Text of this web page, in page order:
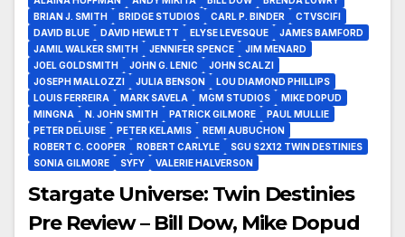
BRIAN J. SMITH
BRIDGE STUDIOS CARL P. BINDER
CTVSCIFI
DAVID BLUE
DAVID HEWLETT ELYSE LEVESQUE
JAMES BAMFORD
JAMIL WALKER SMITH
JENNIFER SPENCE
JIM MENARD
JOEL GOLDSMITH
JOHN G. LENIC
JOHN SCALZI
JOSEPH MALLOZZI
JULIA BENSON
LOU DIAMOND PHILLIPS
LOUIS FERREIRA
MARK SAVELA MGM STUDIOS
MIKE DOPUD
MINGNA
N. JOHN SMITH PATRICK GILMORE
PAUL MULLIE
PETER DELUISE
PETER KELAMIS
REMI AUBUCHON
ROBERT C. COOPER
ROBERT CARLYLE
SGU S2X12 TWIN DESTINIES
SONIA GILMORE
SYFY VALERIE HALVERSON
Stargate Universe: Twin Destinies
Pre Review – Bill Dow, Mike Dopud